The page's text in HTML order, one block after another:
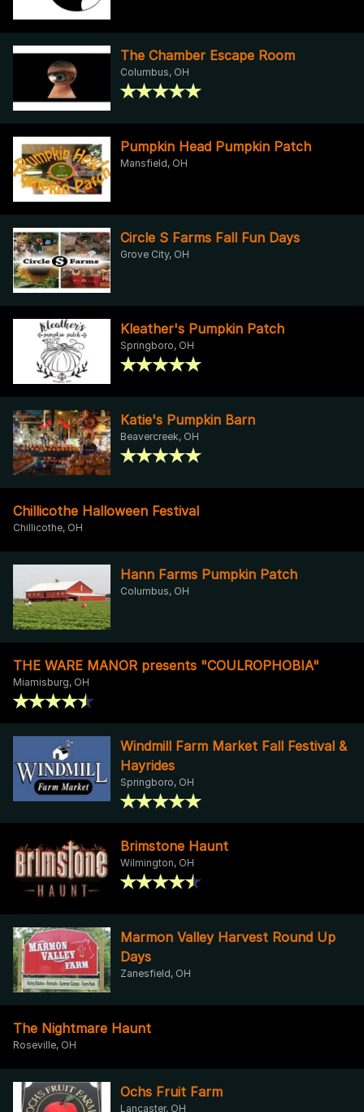
The Chamber Escape Room
Columbus, OH
Pumpkin Head Pumpkin Patch
Mansfield, OH
Circle S Farms Fall Fun Days
Grove City, OH
Kleather's Pumpkin Patch
Springboro, OH
Katie's Pumpkin Barn
Beavercreek, OH
Chillicothe Halloween Festival
Chillicothe, OH
Hann Farms Pumpkin Patch
Columbus, OH
THE WARE MANOR presents "COULROPHOBIA"
Miamisburg, OH
Windmill Farm Market Fall Festival &
Hayrides
Springboro, OH
Brimstone Haunt
Wilmington, OH
Marmon Valley Harvest Round Up
Days
Zanesfield, OH
The Nightmare Haunt
Roseville, OH
Ochs Fruit Farm
Lancaster, OH